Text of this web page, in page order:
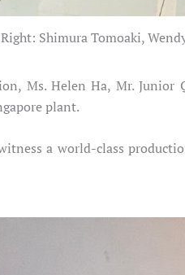
Shimura Tomoaki,
Ms. Helen Ha, Mr.
plant.
a world-class